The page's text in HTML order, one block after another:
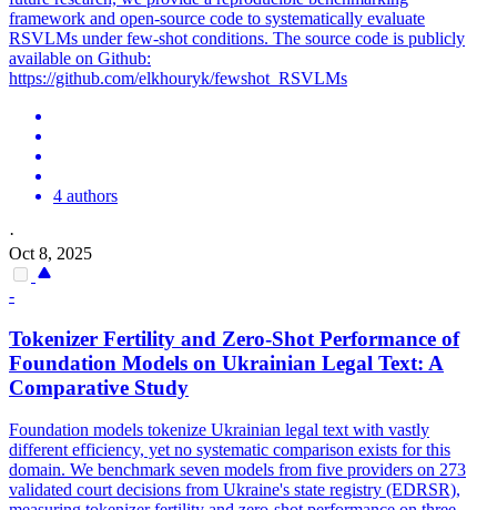
framework and open-source code to systematically evaluate
RSVLMs under few-shot conditions. The source code is publicly
available on Github:
https://github.com/elkhouryk/fewshot_RSVLMs
4 authors
·
Oct 8, 2025
-
Tokenizer Fertility and Zero-Shot Performance of
Foundation Models on Ukrainian Legal Text: A
Comparative Study
Foundation models tokenize Ukrainian legal text with vastly
different efficiency, yet no systematic comparison exists for this
domain. We benchmark seven models from five providers on 273
validated court decisions from Ukraine's state registry (EDRSR),